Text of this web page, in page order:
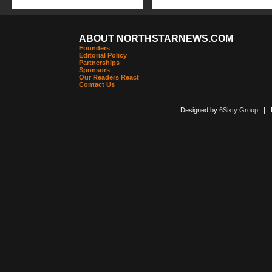
ABOUT NORTHSTARNEWS.COM
Founders
Editorial Policy
Partnerships
Sponsors
Our Readers React
Contact Us
Designed by 6Sixty Group|